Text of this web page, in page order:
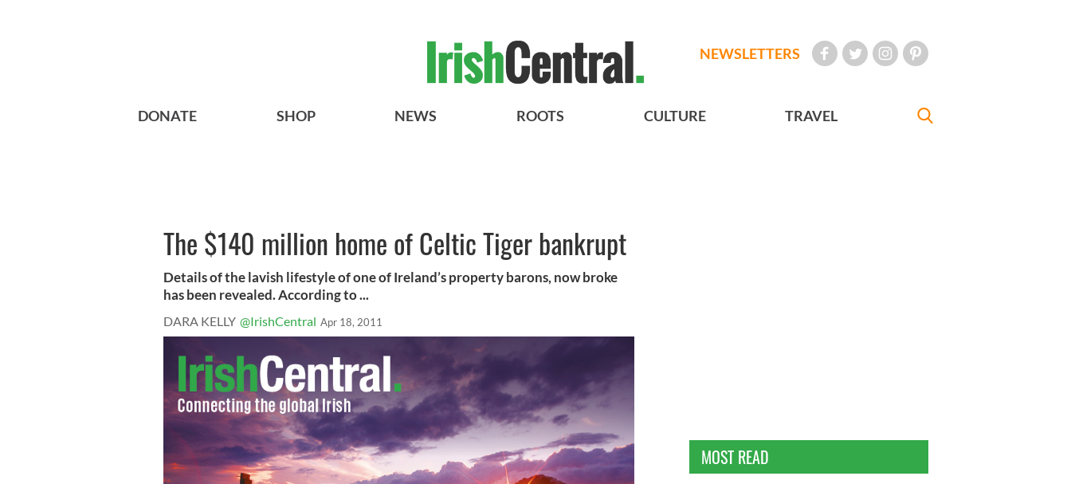
NEWSLETTERS
DONATE SHOP NEWS ROOTS CULTURE TRAVEL
The $140 million home of Celtic Tiger bankrupt
Details of the lavish lifestyle of one of Ireland’s property barons, now broke
has been revealed. According to ...
DARA KELLY @IrishCentral Apr 18, 2011
MOST READ